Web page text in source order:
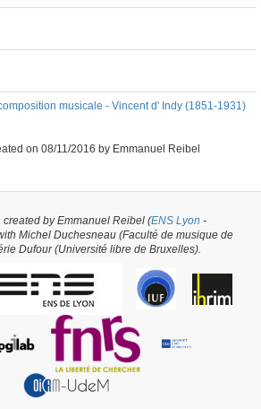
musicale - Vincent d' Indy (1851-1931)
on 08/11/2016 by Emmanuel Reibel
by Emmanuel Reibel (ENS Lyon -
Michel Duchesneau (Faculté de musique de
Dufour (Université libre de Bruxelles).